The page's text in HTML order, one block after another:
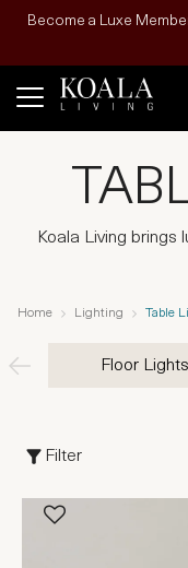
Become a Luxe
Koala Living brings
Home Lighting Table
Floor Lights
Filter